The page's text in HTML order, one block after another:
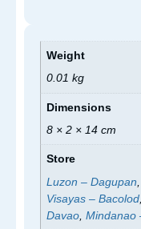
Weight
0.01 kg
Dimensions
8 × 2 × 14 cm
Store
Luzon – Dagupan
Visayas – Bacolod
Davao ,Mindanao